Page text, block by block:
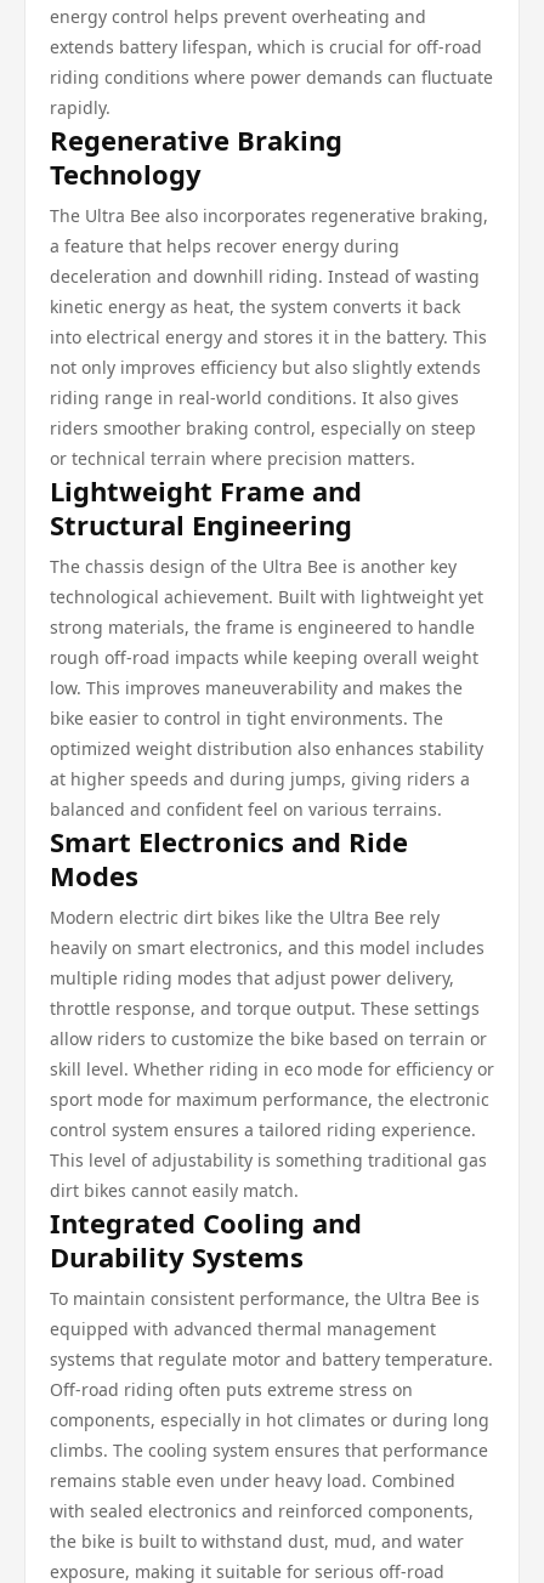
energy control helps prevent overheating and
extends battery lifespan, which is crucial for off-road
riding conditions where power demands can fluctuate
rapidly.
Regenerative Braking
Technology
The Ultra Bee also incorporates regenerative braking,
a feature that helps recover energy during
deceleration and downhill riding. Instead of wasting
kinetic energy as heat, the system converts it back
into electrical energy and stores it in the battery. This
not only improves efficiency but also slightly extends
riding range in real-world conditions. It also gives
riders smoother braking control, especially on steep
or technical terrain where precision matters.
Lightweight Frame and
Structural Engineering
The chassis design of the Ultra Bee is another key
technological achievement. Built with lightweight yet
strong materials, the frame is engineered to handle
rough off-road impacts while keeping overall weight
low. This improves maneuverability and makes the
bike easier to control in tight environments. The
optimized weight distribution also enhances stability
at higher speeds and during jumps, giving riders a
balanced and confident feel on various terrains.
Smart Electronics and Ride
Modes
Modern electric dirt bikes like the Ultra Bee rely
heavily on smart electronics, and this model includes
multiple riding modes that adjust power delivery,
throttle response, and torque output. These settings
allow riders to customize the bike based on terrain or
skill level. Whether riding in eco mode for efficiency or
sport mode for maximum performance, the electronic
control system ensures a tailored riding experience.
This level of adjustability is something traditional gas
dirt bikes cannot easily match.
Integrated Cooling and
Durability Systems
To maintain consistent performance, the Ultra Bee is
equipped with advanced thermal management
systems that regulate motor and battery temperature.
Off-road riding often puts extreme stress on
components, especially in hot climates or during long
climbs. The cooling system ensures that performance
remains stable even under heavy load. Combined
with sealed electronics and reinforced components,
the bike is built to withstand dust, mud, and water
exposure, making it suitable for serious off-road